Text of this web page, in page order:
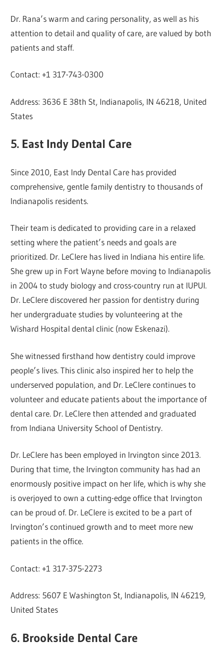
Dr. Rana’s warm and caring personality, as well as his
attention to detail and quality of care, are valued by both
patients and staff.
Contact: +1 317-743-0300
Address: 3636 E 38th St, Indianapolis, IN 46218, United
States
5. East Indy Dental Care
Since 2010, East Indy Dental Care has provided
comprehensive, gentle family dentistry to thousands of
Indianapolis residents.
Their team is dedicated to providing care in a relaxed
setting where the patient’s needs and goals are
prioritized. Dr. LeClere has lived in Indiana his entire life.
She grew up in Fort Wayne before moving to Indianapolis
in 2004 to study biology and cross-country run at IUPUI.
Dr. LeClere discovered her passion for dentistry during
her undergraduate studies by volunteering at the
Wishard Hospital dental clinic (now Eskenazi).
She witnessed firsthand how dentistry could improve
people’s lives. This clinic also inspired her to help the
underserved population, and Dr. LeClere continues to
volunteer and educate patients about the importance of
dental care. Dr. LeClere then attended and graduated
from Indiana University School of Dentistry.
Dr. LeClere has been employed in Irvington since 2013.
During that time, the Irvington community has had an
enormously positive impact on her life, which is why she
is overjoyed to own a cutting-edge office that Irvington
can be proud of. Dr. LeClere is excited to be a part of
Irvington’s continued growth and to meet more new
patients in the office.
Contact: +1 317-375-2273
Address: 5607 E Washington St, Indianapolis, IN 46219,
United States
6. Brookside Dental Care